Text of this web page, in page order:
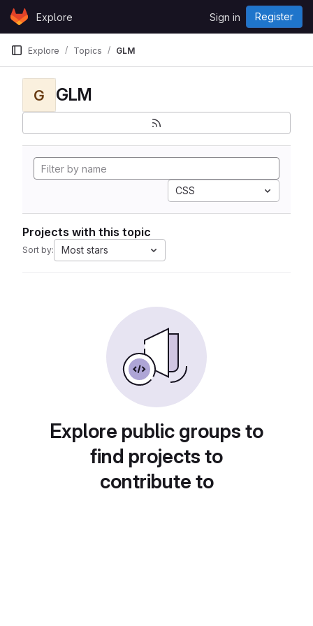
Skip to content
GitLabExplore Sign in Register
Explore Topics GLM
G GLM
CSS
Projects with this topic
Sort by: Most stars
Explore public groups to
find projects to
contribute to